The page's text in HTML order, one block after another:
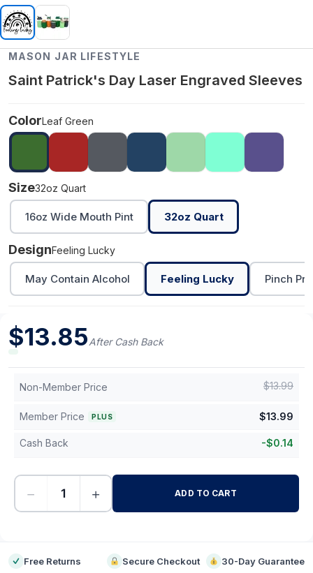
MASON JAR LIFESTYLE
Saint Patrick's Day Laser Engraved Sleeves
ColorLeaf Green
Size32oz Quart
16oz Wide Mouth Pint 32oz Quart
DesignFeeling Lucky
May Contain Alcohol Feeling Lucky Pinch
$13.85After Cash Back
Non-Member Price $13.99
Member Price PLUS $13.99
Cash Back -$0.14
− + ADD TO CART
Free Returns Secure Checkout 30-Day Guarantee